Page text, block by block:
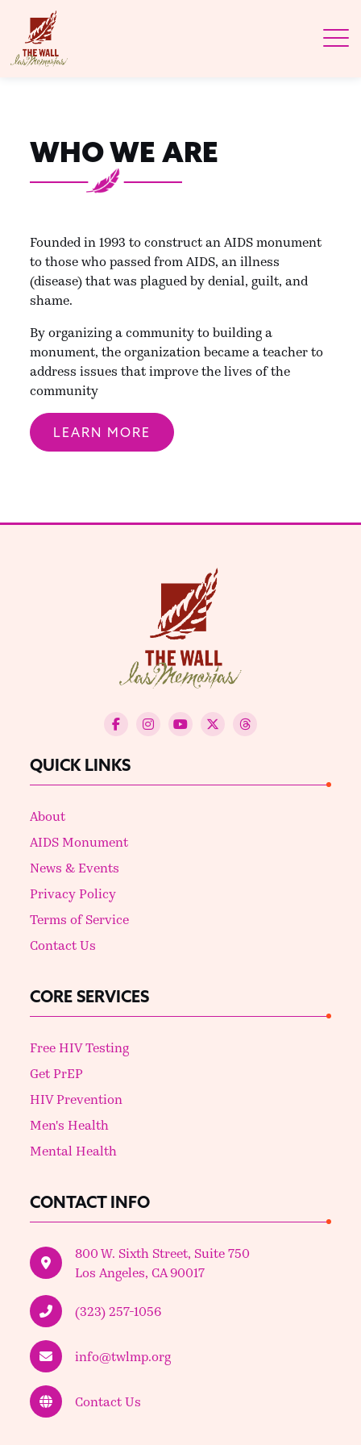
WHO WE ARE
Founded in 1993 to construct an AIDS monument
to those who passed from AIDS, an illness
(disease) that was plagued by denial, guilt, and
shame.
By organizing a community to building a
monument, the organization became a teacher to
address issues that improve the lives of the
community
LEARN MORE
QUICK LINKS
About
AIDS Monument
News & Events
Privacy Policy
Terms of Service
Contact Us
CORE SERVICES
Free HIV Testing
Get PrEP
HIV Prevention
Men's Health
Mental Health
CONTACT INFO
800 W. Sixth Street, Suite 750
Los Angeles, CA 90017
(323) 257-1056
info@twlmp.org
Contact Us